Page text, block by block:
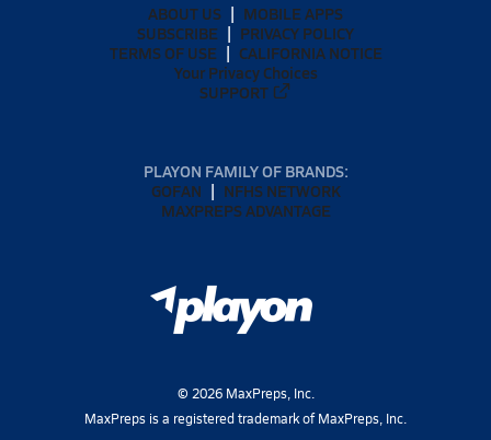
ABOUT US
MOBILE APPS
SUBSCRIBE
PRIVACY POLICY
TERMS OF USE
CALIFORNIA NOTICE
Your Privacy Choices
SUPPORT
PLAYON FAMILY OF BRANDS:
GOFAN
NFHS NETWORK
MAXPREPS ADVANTAGE
© 2026MaxPreps, Inc.
MaxPreps is a registered trademark of MaxPreps, Inc.